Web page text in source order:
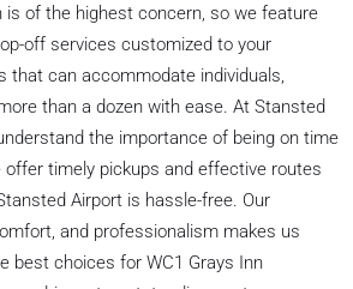
of the highest concern, so we feature
off services customized to your
that can accommodate individuals,
than a dozen with ease. At Stansted
the importance of being on time
offer timely pickups and effective routes
Airport is hassle-free. Our
and professionalism makes us
best choices for WC1 Grays Inn